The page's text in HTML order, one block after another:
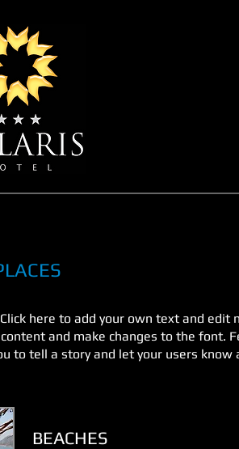
here to add your own text and edit
and make changes to the font.
to tell a story and let your users
BEACHES